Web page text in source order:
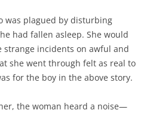
was plagued by disturbing
had fallen asleep. She would
strange incidents on awful and
she went through felt as real to
for the boy in the above story.
the woman heard a noise—